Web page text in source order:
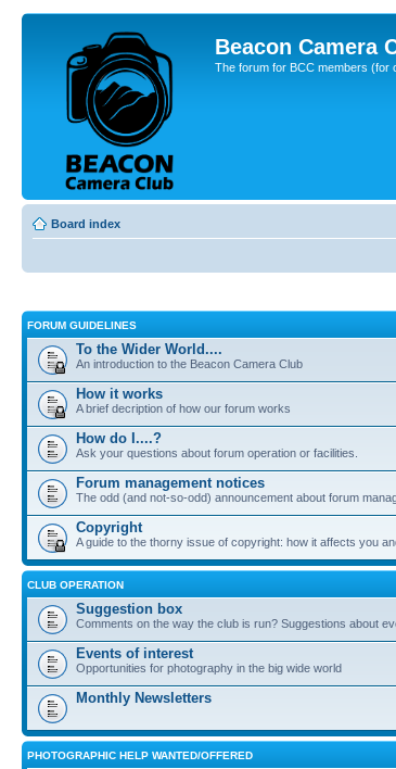
Beacon Camera
The forum for BCC members (for
Board index
FORUM GUIDELINES
To the Wider World....
An introduction to the Beacon Camera Club
How it works
A brief decription of how our forum works
How do I....?
Ask your questions about forum operation or facilities.
Forum management notices
The odd (and not-so-odd) announcement about forum
Copyright
A guide to the thorny issue of copyright: how it affects you
CLUB OPERATION
Suggestion box
Comments on the way the club is run? Suggestions about
Events of interest
Opportunities for photography in the big wide world
Monthly Newsletters
PHOTOGRAPHIC HELP WANTED/OFFERED